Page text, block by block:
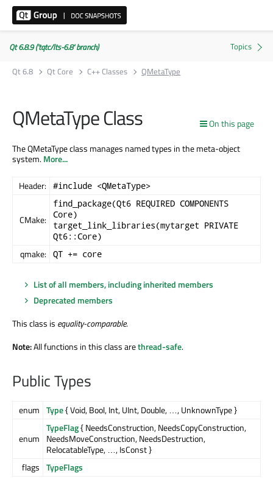
Qt 6.8.9 ('tqtc/lts-6.8' branch)
Qt 6.8
Qt Core C++ Classes QMetaType
On this page
QMetaType Class
The QMetaType class manages named types in the meta-object
system.More...
Header: #include <QMetaType>
CMake:
find_package(Qt6 REQUIRED COMPONENTS
Core)
target_link_libraries(mytarget PRIVATE
Qt6::Core)
qmake: QT += core
List of all members, including inherited members
Deprecated members
This class is equality-comparable.
Note:All functions in this class arethread-safe.
Public Types
enum Type{ Void, Bool, Int, UInt, Double, …, UnknownType }
enum
TypeFlag{ NeedsConstruction, NeedsCopyConstruction,
NeedsMoveConstruction, NeedsDestruction,
RelocatableType, …, IsConst }
flags TypeFlags